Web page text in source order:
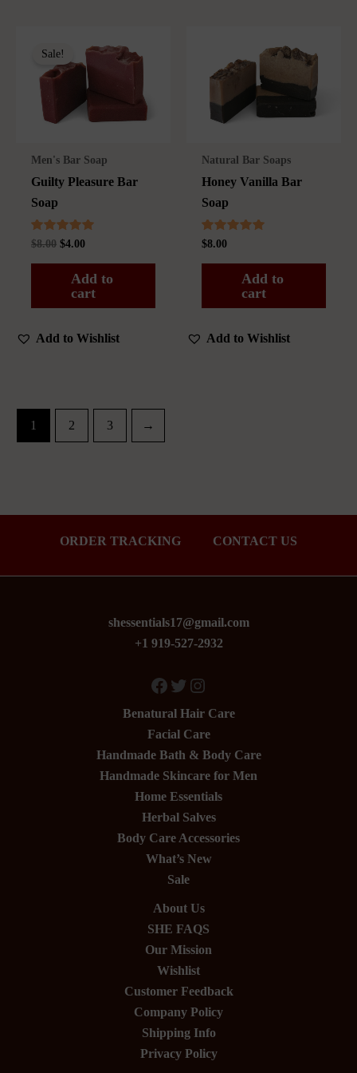
Sale!
Men's Bar Soap
Guilty Pleasure Bar
Soap
Rated
5.00
out of 5
$8.00 Original
was:
$8.00.
$4.00Current
is:
$4.00.
Add to
cart
Add to Wishlist
Natural Bar Soaps
Honey Vanilla Bar
Soap
Rated
5.00
out of 5
$8.00
Add to
cart
Add to Wishlist
1 2 3 →
ORDER TRACKING CONTACT US
shessentials17@gmail.com
+1 919-527-2932
Facebook
Twitter
Instagram
Benatural Hair Care
Facial Care
Handmade Bath & Body Care
Handmade Skincare for Men
Home Essentials
Herbal Salves
Body Care Accessories
What’s New
Sale
About Us
SHE FAQS
Our Mission
Wishlist
Customer Feedback
Company Policy
Shipping Info
Privacy Policy